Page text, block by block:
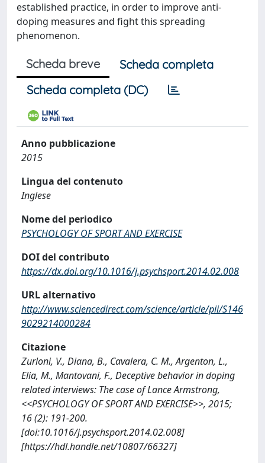
established practice, in order to improve anti-
doping measures and fight this spreading
phenomenon.
Scheda breve
Scheda completa
Scheda completa (DC)
Anno pubblicazione
2015
Lingua del contenuto
Inglese
Nome del periodico
PSYCHOLOGY OF SPORT AND EXERCISE
DOI del contributo
https://dx.doi.org/10.1016/j.psychsport.2014.02.008
URL alternativo
http://www.sciencedirect.com/science/article/pii/S146
9029214000284
Citazione
Zurloni, V., Diana, B., Cavalera, C. M., Argenton, L.,
Elia, M., Mantovani, F., Deceptive behavior in doping
related interviews: The case of Lance Armstrong,
<<PSYCHOLOGY OF SPORT AND EXERCISE>>, 2015;
16 (2): 191-200.
[doi:10.1016/j.psychsport.2014.02.008]
[https://hdl.handle.net/10807/66327]